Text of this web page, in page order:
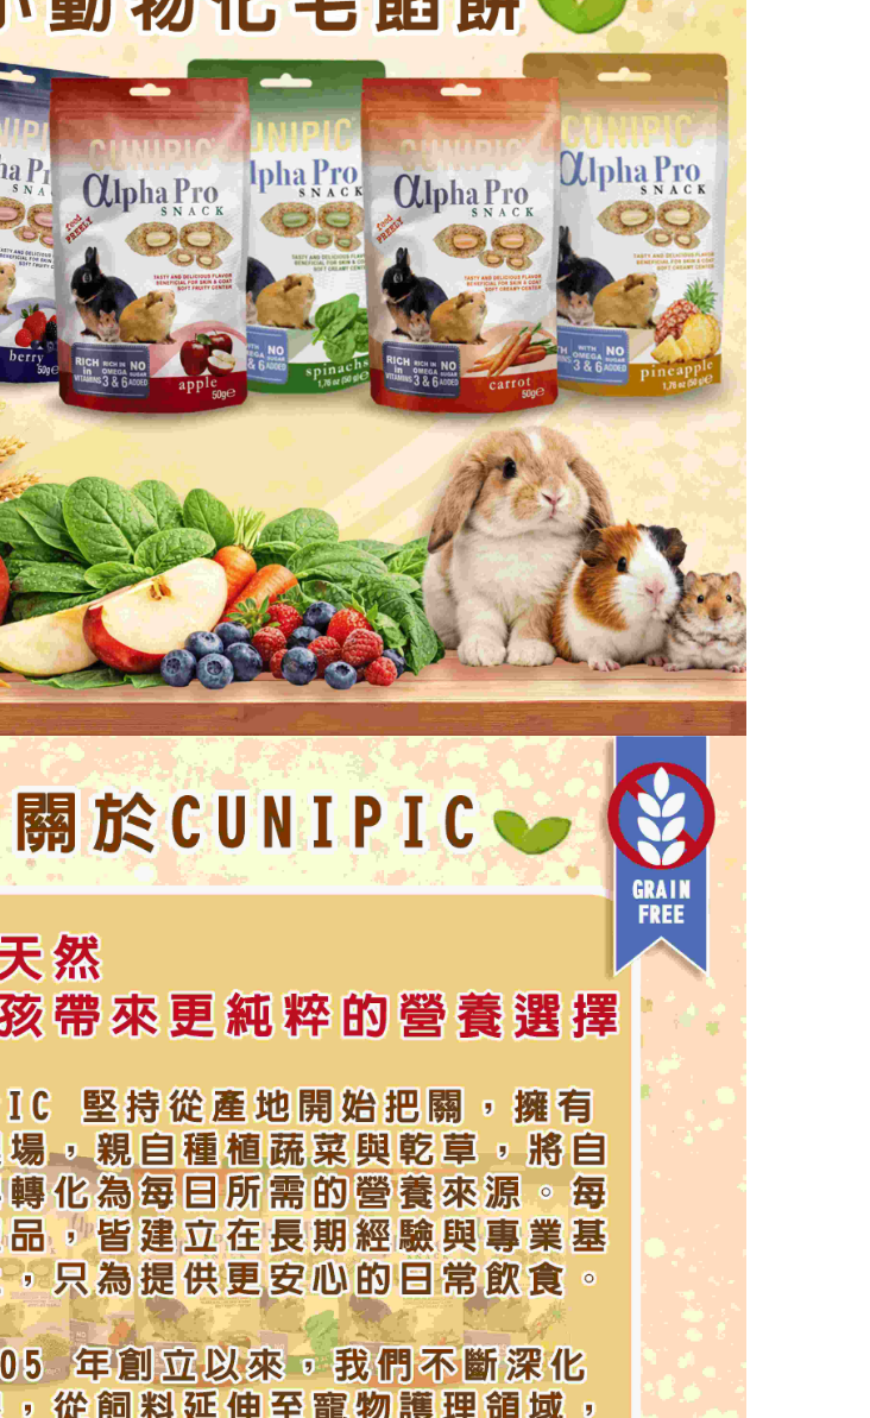
page. If you have any questions regarding the payment status or refund
requests after payment, please contact the "AFTEE Buy Now Pay Later
https://netprotections.freshdesk.com/support/home
【Important Notes】
When using the "AFTEE Buy Now Pay Later" service provided by Net
Protections Inc., you may need to provide personal information within the
necessary scope of this service. Additionally, the rights of payment claims
related to the transaction will be transferred to Net Protections Inc.
For information regarding the handling of personal data, please visit the
following URL: https://aftee.tw/terms/#terms3
Users who are minors must obtain consent from their legal guardian or
parent before using "AFTEE Buy Now Pay Later." The company will not
be responsible for any losses incurred without proper consent.
When using "AFTEE Buy Now Pay Later," the credit limit will be
determined based on individual account conditions and subject to real-
time review by the company. If there is still an insufficient credit limit,
users may be requested to undergo identity verification based on the
review results.
Registering multiple accounts or using others' information for registration
is strictly prohibited. In case of malicious use, Net Protections Inc.
reserves the right to suspend the user's credit limit and take legal action.
NT$120/order | Free shipping on orders of NT$999 or more
中壢限定｜毛速配 14:00前下單當日到！🐶
NT$120/order | Free shipping on orders of NT$999 or more